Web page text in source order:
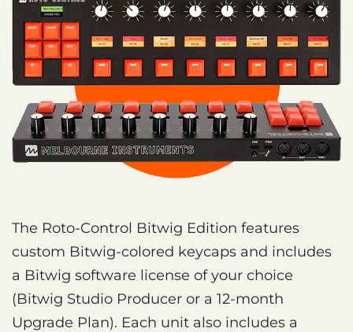
The Roto-Control Bitwig Edition features
custom Bitwig-colored keycaps and includes
a Bitwig software license of your choice
(Bitwig Studio Producer or a 12-month
Upgrade Plan). Each unit also includes a